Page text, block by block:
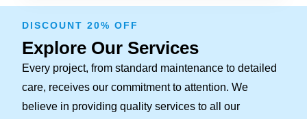
DISCOUNT 20% OFF
Explore Our Services
Every project, from standard maintenance to detailed
care, receives our commitment to attention. We
believe in providing quality services to all our